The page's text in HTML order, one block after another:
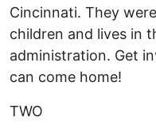
Cincinnati. They
children and lives in
administration. Get
can come home!
TWO